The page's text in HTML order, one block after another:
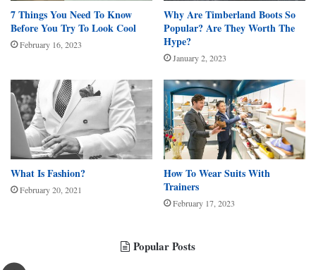
7 Things You Need To Know
Before You Try To Look Cool
February 16, 2023
Why Are Timberland Boots So
Popular? Are They Worth The
Hype?
January 2, 2023
What Is Fashion?
February 20, 2021
How To Wear Suits With
Trainers
February 17, 2023
Popular Posts